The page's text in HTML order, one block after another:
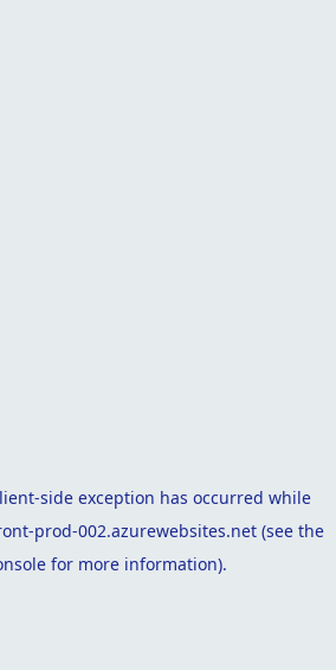
-side exception has occurred while
prod-002.azurewebsites.net (see the
for more information).